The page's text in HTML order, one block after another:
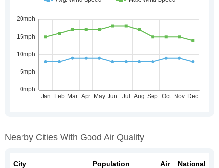
Nearby Cities With Good Air Quality
City Population
Air
National